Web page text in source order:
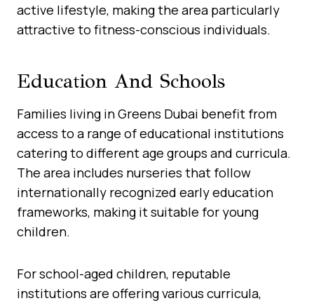
active lifestyle, making the area particularly
attractive to fitness-conscious individuals.
Education And Schools
Families living in Greens Dubai benefit from
access to a range of educational institutions
catering to different age groups and curricula.
The area includes nurseries that follow
internationally recognized early education
frameworks, making it suitable for young
children.
For school-aged children, reputable
institutions are offering various curricula,